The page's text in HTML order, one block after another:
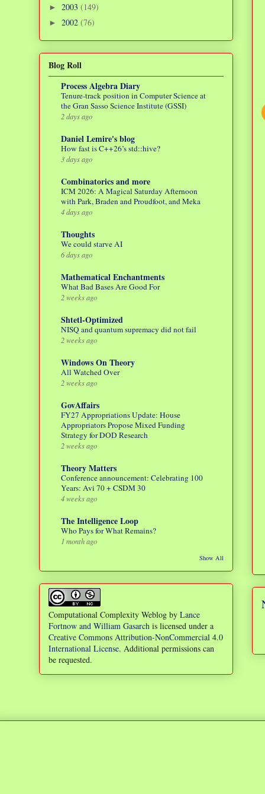
► 2003 (149)
► 2002 (76)
Blog Roll
Process Algebra Diary
Tenure-track position in Computer Science at
the Gran Sasso Science Institute (GSSI)
2 days ago
Daniel Lemire's blog
How fast is C++26’s std::hive?
3 days ago
Combinatorics and more
ICM 2026: A Magical Saturday Afternoon
with Park, Braden and Proudfoot, and Meka
4 days ago
Thoughts
We could starve AI
6 days ago
Mathematical Enchantments
What Bad Bases Are Good For
2 weeks ago
Shtetl-Optimized
NISQ and quantum supremacy did not fail
2 weeks ago
Windows On Theory
All Watched Over
2 weeks ago
GovAffairs
FY27 Appropriations Update: House
Appropriators Propose Mixed Funding
Strategy for DOD Research
2 weeks ago
Theory Matters
Conference announcement: Celebrating 100
Years: Avi 70 + CSDM 30
4 weeks ago
The Intelligence Loop
Who Pays for What Remains?
1 month ago
Show All
Computational Complexity Weblog by Lance
Fortnow and William Gasarch is licensed under a
Creative Commons Attribution-NonCommercial 4.0
International License. Additional permissions can
be requested.